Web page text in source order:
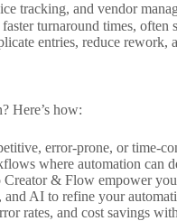
tracking, and vendor
faster turnaround times,
entries, reduce rework,
Here’s how:
error-prone, or time-
where automation can
& Flow empower
and AI to refine your
rates, and cost savings